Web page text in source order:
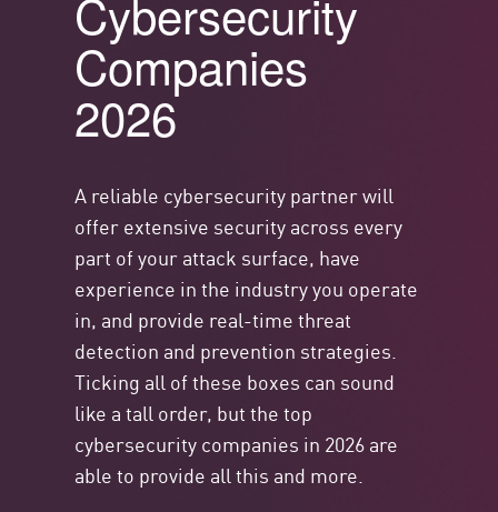
Cybersecurity
Companies
2026
A reliable cybersecurity partner will
offer extensive security across every
part of your attack surface, have
experience in the industry you operate
in, and provide real-time threat
detection and prevention strategies.
Ticking all of these boxes can sound
like a tall order, but the top
cybersecurity companies in 2026 are
able to provide all this and more.